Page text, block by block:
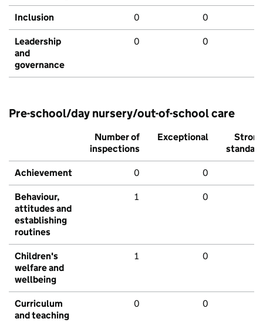
Inclusion 0 0
Leadership
and
governance
0 0
Pre-school/day nursery/out-of-school care
Number of
inspections
Exceptional
Strong
standard
Achievement 0 0
Behaviour,
attitudes and
establishing
routines
1 0
Children's
welfare and
wellbeing
1 0
Curriculum
and teaching
0 0